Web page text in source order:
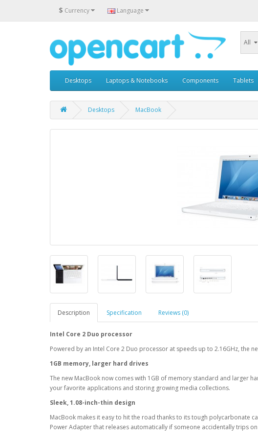
$ Currency Language
All
Desktops Laptops & Notebooks Components Tablets
Desktops MacBook
Description Specification Reviews (0)
Intel Core 2 Duo processor
Powered by an Intel Core 2 Duo processor at speeds up to 2.16GHz, the
1GB memory, larger hard drives
The new MacBook now comes with 1GB of memory standard and larger
your favorite applications and storing growing media collections.
Sleek, 1.08-inch-thin design
MacBook makes it easy to hit the road thanks to its tough polycarbonate
Power Adapter that releases automatically if someone accidentally trips